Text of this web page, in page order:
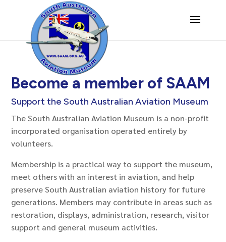
Become a member of SAAM
Support the South Australian Aviation Museum
The South Australian Aviation Museum is a non-profit
incorporated organisation operated entirely by
volunteers.
Membership is a practical way to support the museum,
meet others with an interest in aviation, and help
preserve South Australian aviation history for future
generations. Members may contribute in areas such as
restoration, displays, administration, research, visitor
support and general museum activities.